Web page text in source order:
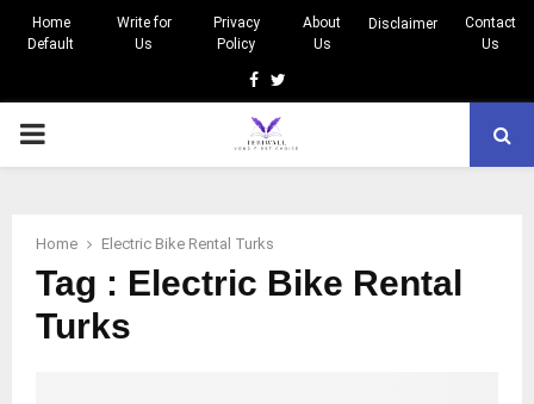
Home
Default
Write for
Us
Privacy
Policy
About
Us
Disclaimer
Contact
Us
Facebook
Twitter
PRIMARY
Home Electric Bike Rental Turks
Tag : Electric Bike Rental
Turks